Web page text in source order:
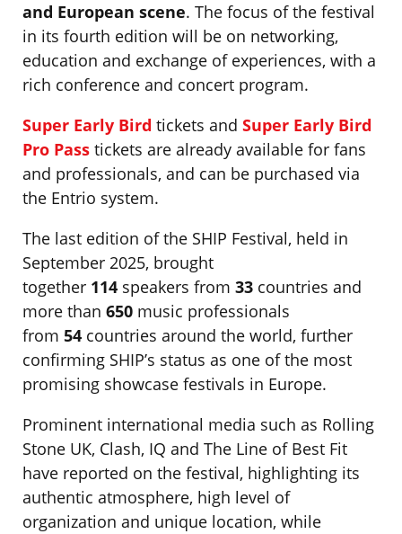
and European scene. The focus of the festival
in its fourth edition will be on networking,
education and exchange of experiences, with a
rich conference and concert program.
Super Early Bird tickets and Super Early Bird
Pro Pass tickets are already available for fans
and professionals, and can be purchased via
the Entrio system.
The last edition of the SHIP Festival, held in
September 2025, brought
together 114 speakers from 33 countries and
more than 650 music professionals
from 54 countries around the world, further
confirming SHIP’s status as one of the most
promising showcase festivals in Europe.
Prominent international media such as Rolling
Stone UK, Clash, IQ and The Line of Best Fit
have reported on the festival, highlighting its
authentic atmosphere, high level of
organization and unique location, while